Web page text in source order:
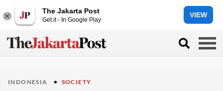
The Jakarta Post
Get it - In Google Play
VIEW
INDONESIA SOCIETY